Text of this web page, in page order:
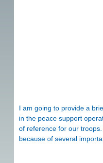
I am going to provide a
in the peace support
of reference for our
because of several